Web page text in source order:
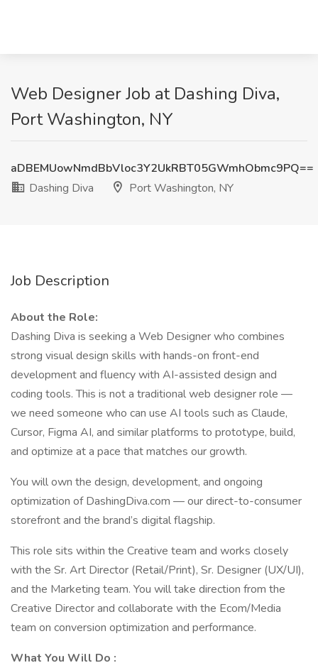
Web Designer Job at Dashing Diva,
Port Washington, NY
aDBEMUowNmdBbVloc3Y2UkRBT05GWmhObmc9PQ==
Dashing Diva
Port Washington, NY
Job Description
About the Role:
Dashing Diva is seeking a Web Designer who combines
strong visual design skills with hands-on front-end
development and fluency with AI-assisted design and
coding tools. This is not a traditional web designer role —
we need someone who can use AI tools such as Claude,
Cursor, Figma AI, and similar platforms to prototype, build,
and optimize at a pace that matches our growth.
You will own the design, development, and ongoing
optimization of DashingDiva.com — our direct-to-consumer
storefront and the brand’s digital flagship.
This role sits within the Creative team and works closely
with the Sr. Art Director (Retail/Print), Sr. Designer (UX/UI),
and the Marketing team. You will take direction from the
Creative Director and collaborate with the Ecom/Media
team on conversion optimization and performance.
What You Will Do :